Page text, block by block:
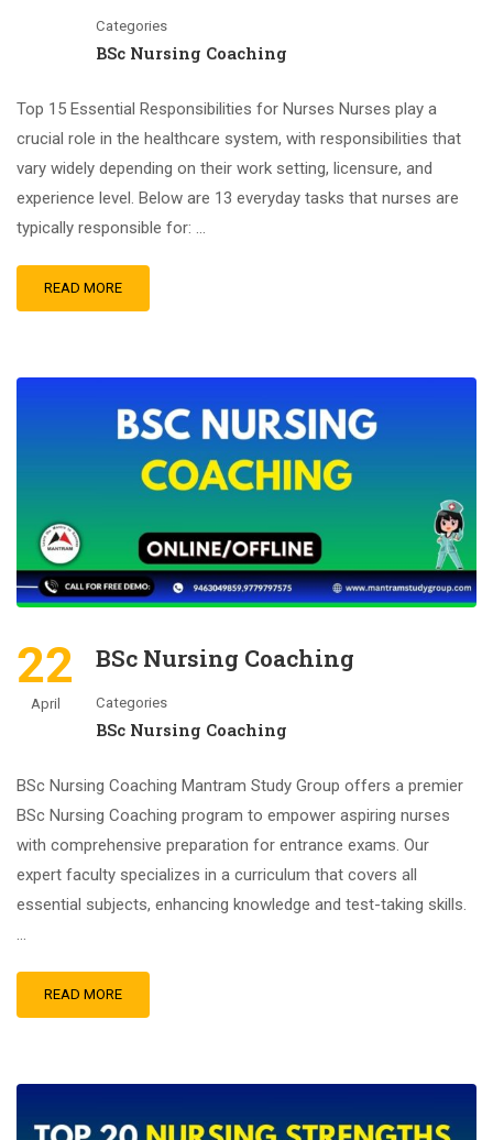
Categories
BSc Nursing Coaching
Top 15 Essential Responsibilities for Nurses Nurses play a
crucial role in the healthcare system, with responsibilities that
vary widely depending on their work setting, licensure, and
experience level. Below are 13 everyday tasks that nurses are
typically responsible for: …
READ MORE
22
April
BSc Nursing Coaching
Categories
BSc Nursing Coaching
BSc Nursing Coaching Mantram Study Group offers a premier
BSc Nursing Coaching program to empower aspiring nurses
with comprehensive preparation for entrance exams. Our
expert faculty specializes in a curriculum that covers all
essential subjects, enhancing knowledge and test-taking skills.
…
READ MORE